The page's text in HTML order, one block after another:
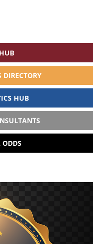
DIRECTORY
HUB
ODDS